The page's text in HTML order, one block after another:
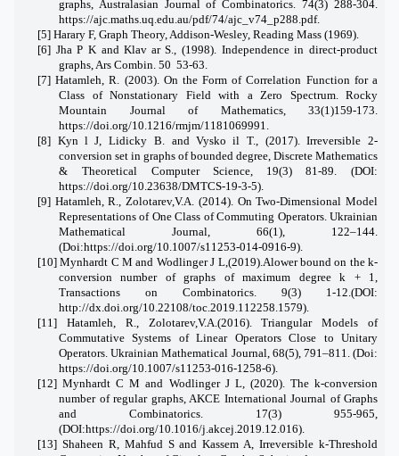
graphs, Australasian Journal of Combinatorics. 74(3) 288-304.
https://ajc.maths.uq.edu.au/pdf/74/ajc_v74_p288.pdf.
[5] Harary F, Graph Theory, Addison-Wesley, Reading Mass (1969).
[6] Jha P K and Klav ar S.
, (1998). Independence in direct-product
graphs, Ars Combin. 50 53-63.
[7] Hatamleh, R. (2003). On the Form of Correlation Function for a
Class of Nonstationary Field with a Zero Spectrum. Rocky
Mountain Journal of Mathematics, 33(1)159-173.
https://doi.org/10.1216/rmjm/1181069991.
[8] Kyn l J , Lidicky B. and Vysko il T., (2017). Irreversible 2-
conversion set in graphs of bounded degree, Discrete Mathematics
& Theoretical Computer Science,
19(3) 81-89. (DOI:
https://doi.org/10.23638/DMTCS-19-3-5).
[9] Hatamleh, R., Zolotarev,V.A. (2014). On Two-Dimensional Model
Representations of One Class of Commuting Operators. Ukrainian
Mathematical Journal, 66(1), 122–144.
(Doi:https://doi.org/10.1007/s11253-014-0916-9).
[10] Mynhardt C M and Wodlinger J L,(2019).Alower bound on the k-
conversion number of graphs of maximum degree k + 1,
Transactions on Combinatorics. 9(3) 1-12.(DOI:
http://dx.doi.org/10.22108/toc.2019.112258.1579)
[11] Hatamleh, R., Zolotarev,V.A.(2016). Triangular Models of
Commutative Systems of Linear Operators Close to Unitary
Operators. Ukrainian Mathematical Journal, 68(5), 791–811. (Doi:
https://doi.org/10.1007/s11253-016-1258-6).
[12] Mynhardt C M and Wodlinger J L, (2020). The k-conversion
number of regular graphs, AKCE International Journal of Graphs
and Combinatorics. 17(3) 955-965,
(DOI:https://doi.org/10.1016/j.akcej.2019.12.016)
[13] Shaheen R, Mahfud S and Kassem A, Irreversible k-Threshold